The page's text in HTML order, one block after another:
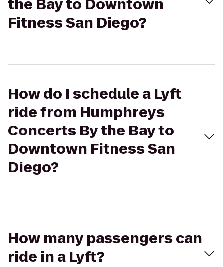
the Bay to Downtown
Fitness San Diego?
How do I schedule a Lyft
ride from Humphreys
Concerts By the Bay to
Downtown Fitness San
Diego?
How many passengers can
ride in a Lyft?